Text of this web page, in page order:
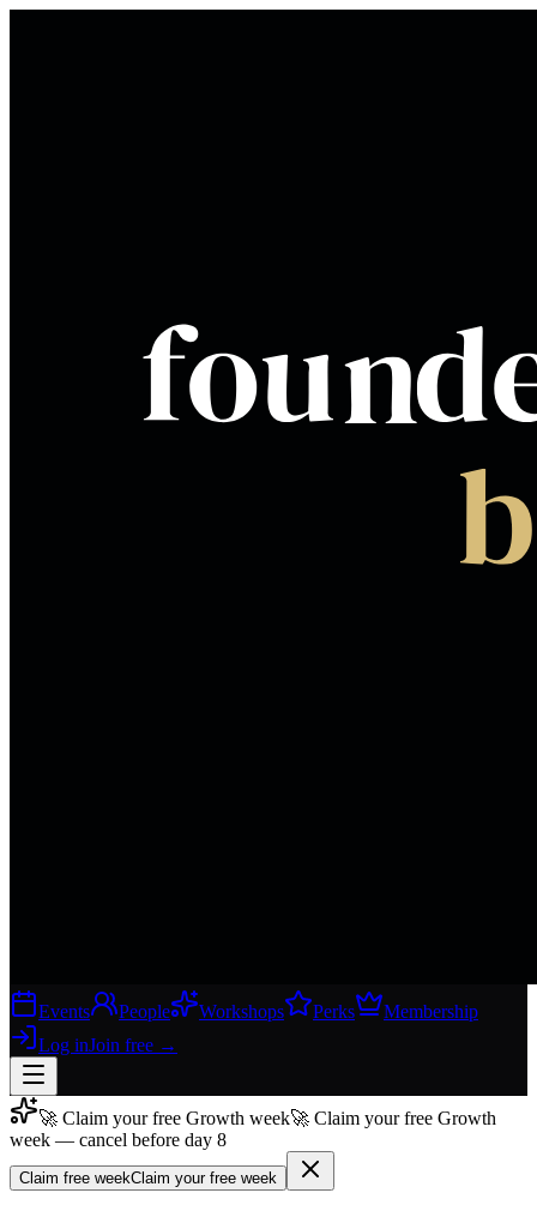
Events People Workshops Perks
Membership
Log inJoin free →
Join free →
Join 200,000+ members & investors
🚀 Claim your free Growth week🚀 Claim your free Growth
week — cancel before day 8
Claim free weekClaim your free week